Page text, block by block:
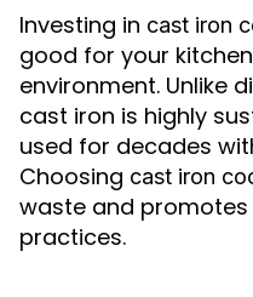
Investing in cast iron
good for your
environment. Unlike
cast iron is highly
used for decades
Choosing cast iron
waste and
practices.